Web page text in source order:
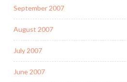
September 2007
August 2007
July 2007
June 2007